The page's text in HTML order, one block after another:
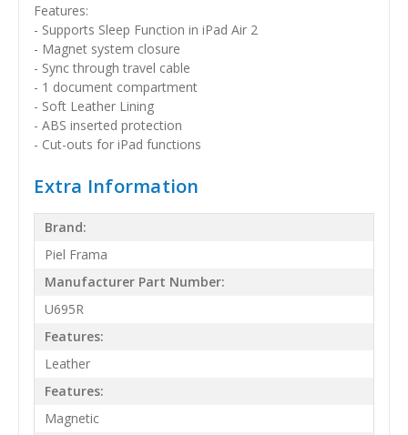
Features:
- Supports Sleep Function in iPad Air 2
- Magnet system closure
- Sync through travel cable
- 1 document compartment
- Soft Leather Lining
- ABS inserted protection
- Cut-outs for iPad functions
Extra Information
Brand:
Piel Frama
Manufacturer Part Number:
U695R
Features:
Leather
Features:
Magnetic